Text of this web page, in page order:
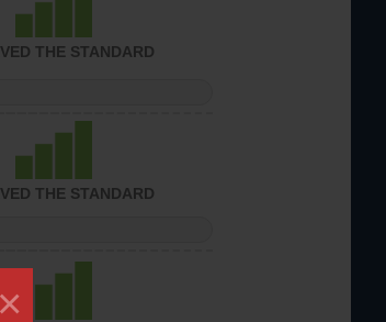
×
THE STANDARD
THE STANDARD